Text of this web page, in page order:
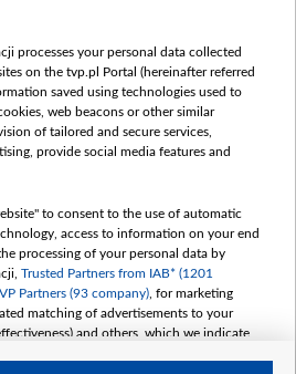
vot-tak.tv
processes your personal data collected
on the tvp.pl Portal (hereinafter referred
saved using technologies used to
web beacons or other similar
of tailored and secure services,
provide social media features and
to consent to the use of automatic
access to information on your end
processing of your personal data by
Trusted Partners from IAB* (1201
Partners (93 company) , for marketing
matching of advertisements to your
and others, which we indicate